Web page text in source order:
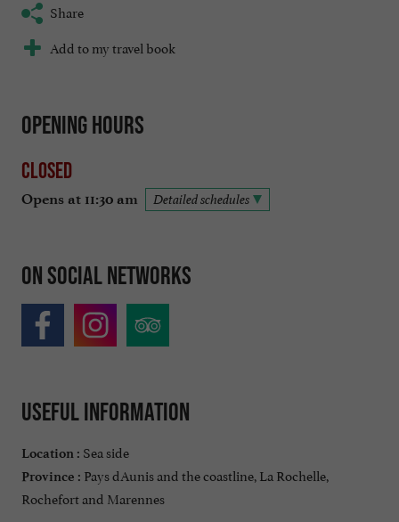
Share
Add to my travel book
Opening hours
Closed
Opens at 11:30 am Detailed schedules
On social networks
Useful information
Location : Sea side
Province : Pays dAunis and the coastline, La Rochelle,
Rochefort and Marennes